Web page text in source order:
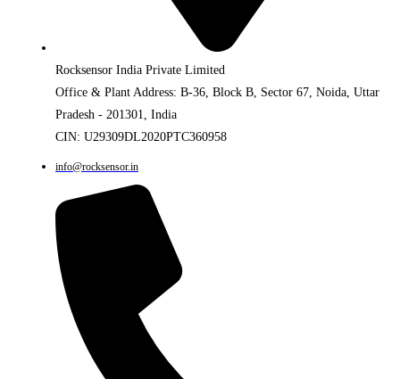
Rocksensor India Private Limited
Office & Plant Address: B-36, Block B, Sector 67, Noida, Uttar
Pradesh - 201301, India
CIN: U29309DL2020PTC360958
info@rocksensor.in